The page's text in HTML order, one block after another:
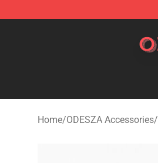
Home/ODESZA Accessories/